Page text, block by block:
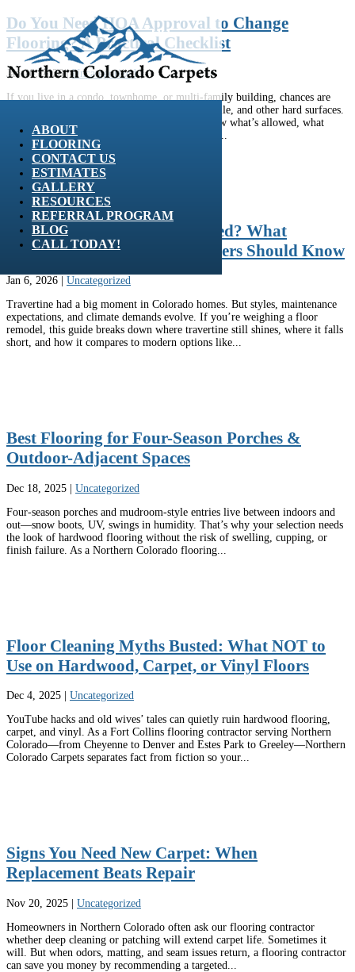
ABOUT
FLOORING
CONTACT US
ESTIMATES
GALLERY
RESOURCES
REFERRAL PROGRAM
BLOG
CALL TODAY!
Do You Need HOA Approval to Change
Flooring? A Practical Checklist
Jan 20, 2026|Uncategorized
If you live in a condo, townhome, or multi-family building, chances are
your HOA has rules about hardwood flooring, tile, and other hard surfaces.
Before you start a floor remodel, it pays to know what’s allowed, what
paperwork you’ll need, and how to avoid noisy...
Are Travertine Floors Outdated? What
Northern Colorado Homeowners Should Know
Jan 6, 2026
Uncategorized
Travertine had a big moment in Colorado homes. But styles, maintenance
expectations, and climate demands evolve. If you’re weighing a floor
remodel, this guide breaks down where travertine still shines, where it falls
short, and how it compares to modern options like...
Best Flooring for Four-Season Porches &
Outdoor-Adjacent Spaces
Dec 18, 2025 | Uncategorized
Four-season porches and mudroom-style entries live between indoors and
out—snow boots, UV, swings in humidity. That’s why your selection needs
the look of hardwood flooring without the risk of swelling, cupping, or
finish failure. As a Northern Colorado flooring...
Floor Cleaning Myths Busted: What NOT to
Use on Hardwood, Carpet, or Vinyl Floors
Dec 4, 2025
Uncategorized
YouTube hacks and old wives’ tales can quietly ruin hardwood flooring,
carpet, and vinyl. As a Fort Collins flooring contractor serving Northern
Colorado—from Cheyenne to Denver and Estes Park to Greeley—Northern
Colorado Carpets separates fact from fiction so your...
Signs You Need New Carpet: When
Replacement Beats Repair
Nov 20, 2025 | Uncategorized
Homeowners in Northern Colorado often ask our flooring contractor
whether deep cleaning or patching will extend carpet life. Sometimes it
will. But when odors, matting, and seam issues return, a flooring contractor
can save you money by recommending a targeted...